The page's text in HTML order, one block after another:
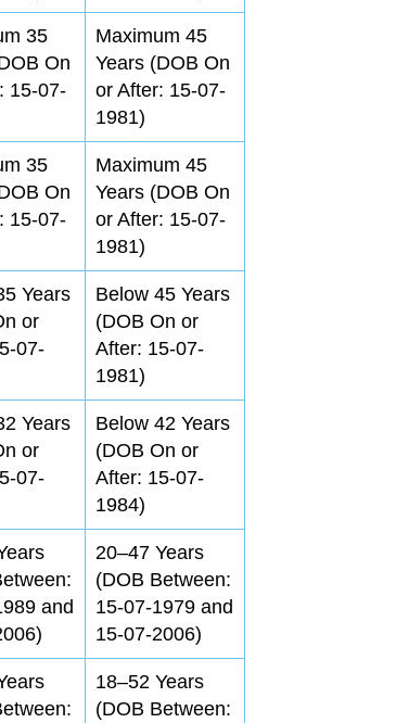
35
On
15-07-
Maximum 45
Years (DOB On
or After: 15-07-
1981)
35
On
15-07-
Maximum 45
Years (DOB On
or After: 15-07-
1981)
Years
or
07-
Below 45 Years
(DOB On or
After: 15-07-
1981)
Years
or
07-
Below 42 Years
(DOB On or
After: 15-07-
1984)
and
20–47 Years
(DOB Between:
15-07-1979 and
15-07-2006)
18–52 Years
(DOB Between: